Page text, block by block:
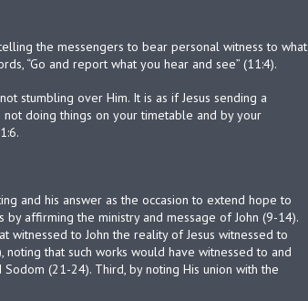
the messengers to bear personal witness to what
“Go and report what you hear and see” (11:4).
stumbling over Him. It is as if Jesus sending a
not doing things on your timetable and by your
and his answer as the occasion to extend hope to
affirming the ministry and message of John (9-14).
witnessed to John the reality of Jesus witnessed to
that such works would have witnessed to and
(21-24). Third, by noting His union with the